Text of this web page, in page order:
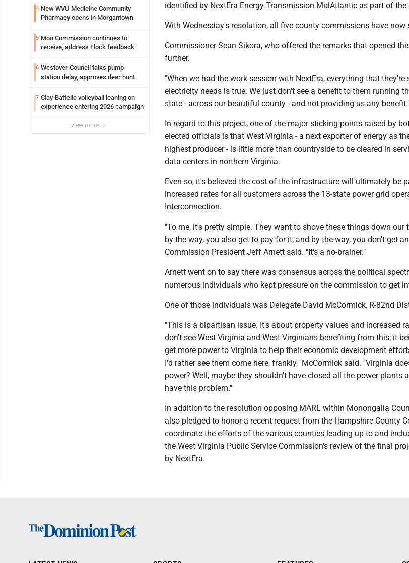
4 New WVU Medicine Community
Pharmacy opens in Morgantown
5 Mon Commission continues to
receive, address Flock feedback
6 Westover Council talks pump
station delay, approves deer hunt
7 Clay-Battelle volleyball leaning on
experience entering 2026 campaign
view more
identified by NextEra Energy Transmission MidAtlantic as part of
With Wednesday's resolution, all five county commissions have now
Commissioner Sean Sikora, who offered the remarks that opened
further.
"When we had the work session with NextEra, everything that
electricity needs is true. We just don't see a benefit to them running
state - across our beautiful county - and not providing us any
In regard to this project, one of the major sticking points raised by
elected officials is that West Virginia - a next exporter of energy as
highest producer - is little more than countryside to be cleared in
data centers in northern Virginia.
Even so, it's believed the cost of the infrastructure will ultimately be
increased rates for all customers across the 13-state power grid
Interconnection.
"To me, it's pretty simple. They want to shove these things down our
by the way, you also get to pay for it, and by the way, you don't get
Commission President Jeff Arnett said. "It's a no-brainer."
Arnett went on to say there was consensus across the political
numerous individuals who kept pressure on the commission to get
One of those individuals was Delegate David McCormick, R-82nd
"This is a bipartisan issue. It's about property values and increased
don't see West Virginia and West Virginians benefiting from this; it
get more power to Virginia to help their economic development
I'd rather see them come here, frankly," McCormick said. "Virginia
power? Well, maybe they shouldn't have closed all the power plants
have this problem."
In addition to the resolution opposing MARL within Monongalia
also pledged to honor a recent request from the Hampshire County
coordinate the efforts of the various counties leading up to and
the West Virginia Public Service Commission's review of the final
by NextEra.